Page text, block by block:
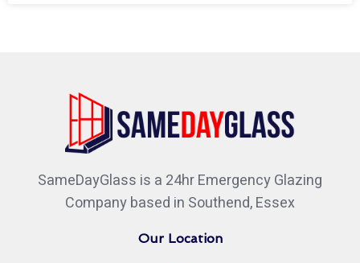
SameDayGlass is a 24hr Emergency Glazing
Company based in Southend, Essex
Our Location